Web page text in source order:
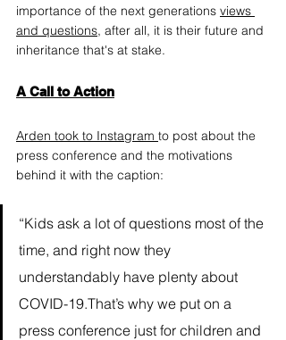
importance of the next generations views
and questions, after all, it is their future and
inheritance that's at stake.
A Call to Action
Arden took to Instagram to post about the
press conference and the motivations
behind it with the caption:
“Kids ask a lot of questions most of the
time, and right now they
understandably have plenty about
COVID-19.That’s why we put on a
press conference just for children and